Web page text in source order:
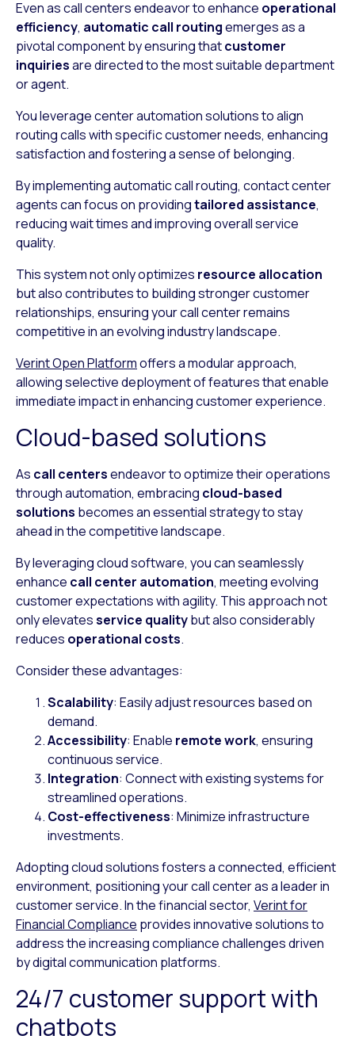
Even as call centers endeavor to enhance operational
efficiency, automatic call routingemerges as a
pivotal component by ensuring thatcustomer
inquiriesare directed to the most suitable department
or agent.
You leverage center automation solutions to align
routing calls with specific customer needs, enhancing
satisfaction and fostering a sense of belonging.
By implementing automatic call routing, contact center
agents can focus on providingtailored assistance,
reducing wait times and improving overall service
quality.
This system not only optimizes resource allocation
but also contributes to building stronger customer
relationships, ensuring your call center remains
competitive in an evolving industry landscape.
Verint Open Platformoffers a modular approach,
allowing selective deployment of features that enable
immediate impact in enhancing customer experience.
Cloud-based solutions
As call centersendeavor to optimize their operations
through automation, embracing cloud-based
solutions becomes an essential strategy to stay
ahead in the competitive landscape.
By leveraging cloud software, you can seamlessly
enhance call center automation, meeting evolving
customer expectations with agility. This approach not
only elevatesservice qualitybut also considerably
reduces operational costs.
Consider these advantages:
Scalability: Easily adjust resources based on
demand.
Accessibility: Enable remote work, ensuring
continuous service.
Integration: Connect with existing systems for
streamlined operations.
Cost-effectiveness: Minimize infrastructure
investments.
Adopting cloud solutions fosters a connected, efficient
environment, positioning your call center as a leader in
customer service. In the financial sector, Verint for
Financial Compliance provides innovative solutions to
address the increasing compliance challenges driven
by digital communication platforms.
24/7 customer support with
chatbots